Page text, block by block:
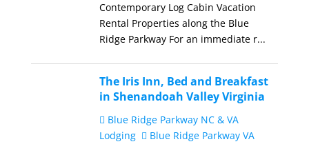
Contemporary Log Cabin Vacation
Rental Properties along the Blue
Ridge Parkway For an immediate r...
The Iris Inn, Bed and Breakfast
in Shenandoah Valley Virginia
Blue Ridge Parkway NC & VA
Lodging
Blue Ridge Parkway VA